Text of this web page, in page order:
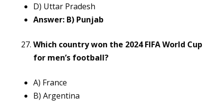
D) Uttar Pradesh
Answer: B) Punjab
Which country won the 2024 FIFA World Cup
for men’s football?
A) France
B) Argentina